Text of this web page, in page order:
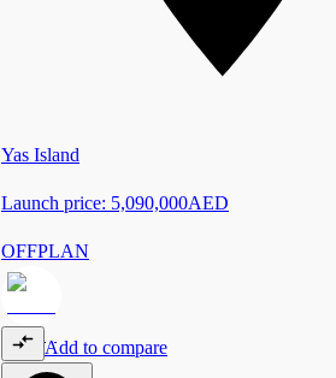
Yas Island
Launch price: 5,090,000AED
OFFPLAN
Add to compare